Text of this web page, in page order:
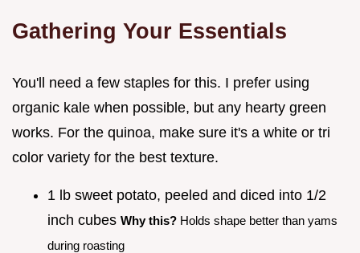
Gathering Your Essentials
You'll need a few staples for this. I prefer using
organic kale when possible, but any hearty green
works. For the quinoa, make sure it's a white or tri
color variety for the best texture.
1 lb sweet potato, peeled and diced into 1/2
inch cubes Why this? Holds shape better than yams
during roasting